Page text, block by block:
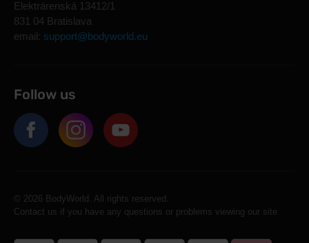
Elektrárenská 13412/1
831 04 Bratislava
email: support@bodyworld.eu
Follow us
© 2026 BodyWorld. All rights reserved.
Contact us if you have any questions or problems viewing our site